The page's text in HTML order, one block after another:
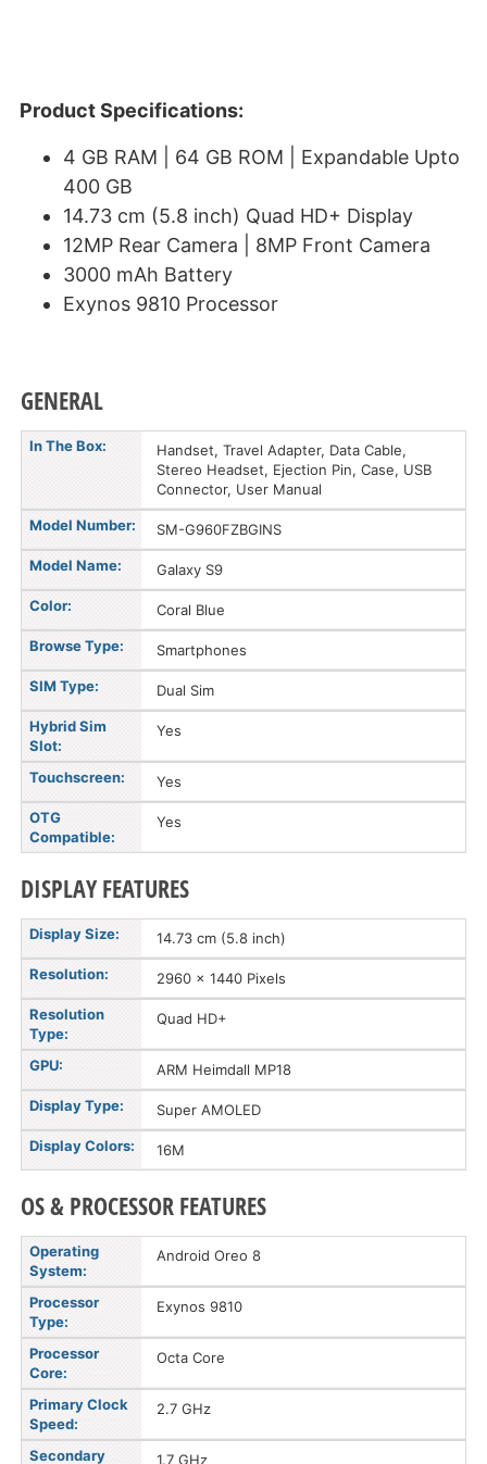
Product Specifications:
4 GB RAM | 64 GB ROM | Expandable Upto
400 GB
14.73 cm (5.8 inch) Quad HD+ Display
12MP Rear Camera | 8MP Front Camera
3000 mAh Battery
Exynos 9810 Processor
GENERAL
In The Box:
Handset, Travel Adapter, Data Cable,
Stereo Headset, Ejection Pin, Case, USB
Connector, User Manual
Model Number: SM-G960FZBGINS
Model Name: Galaxy S9
Color: Coral Blue
Browse Type: Smartphones
SIM Type: Dual Sim
Hybrid Sim
Slot:
Yes
Touchscreen: Yes
OTG
Compatible:
Yes
DISPLAY FEATURES
Display Size: 14.73 cm (5.8 inch)
Resolution: 2960 x 1440 Pixels
Resolution
Type:
Quad HD+
GPU: ARM Heimdall MP18
Display Type: Super AMOLED
Display Colors: 16M
OS & PROCESSOR FEATURES
Operating
System:
Android Oreo 8
Processor
Type:
Exynos 9810
Processor
Core:
Octa Core
Primary Clock
Speed:
2.7 GHz
Secondary 1.7 GHz